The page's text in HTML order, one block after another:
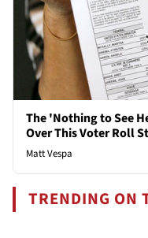
The 'Nothing to See
Over This Voter Roll
Matt Vespa
TRENDING ON